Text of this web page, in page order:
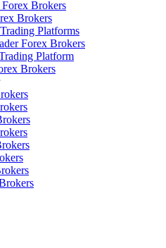
Brokers
Brokers
Platforms
Forex Brokers
Platform
Brokers